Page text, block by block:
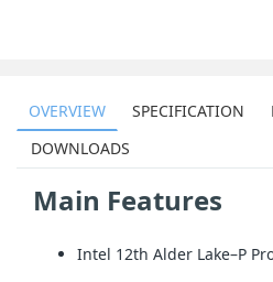
OVERVIEW SPECIFICATION
DOWNLOADS
Main Features
Intel 12th Alder Lake–P